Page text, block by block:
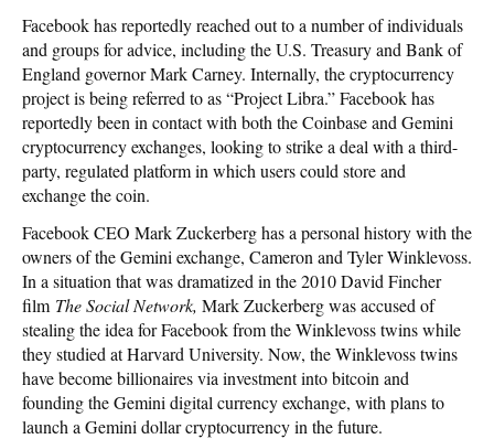
Facebook has reportedly reached out to a number of individuals
and groups for advice, including the U.S. Treasury and Bank of
England governor Mark Carney. Internally, the cryptocurrency
project is being referred to as “Project Libra.” Facebook has
reportedly been in contact with both the Coinbase and Gemini
cryptocurrency exchanges, looking to strike a deal with a third-
party, regulated platform in which users could store and
exchange the coin.
Facebook CEO Mark Zuckerberg has a personal history with the
owners of the Gemini exchange, Cameron and Tyler Winklevoss.
In a situation that was dramatized in the 2010 David Fincher
film The Social Network, Mark Zuckerberg was accused of
stealing the idea for Facebook from the Winklevoss twins while
they studied at Harvard University. Now, the Winklevoss twins
have become billionaires via investment into bitcoin and
founding the Gemini digital currency exchange, with plans to
launch a Gemini dollar cryptocurrency in the future.